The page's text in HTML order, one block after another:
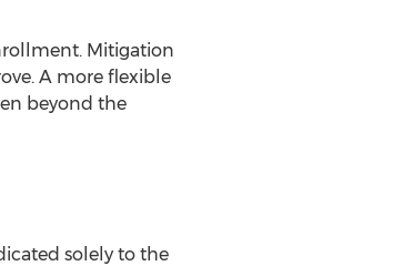
Mitigation
A more flexible
beyond the
solely to the